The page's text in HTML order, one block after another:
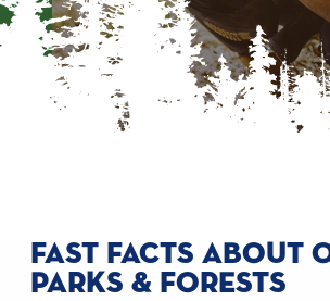
FAST FACTS ABOUT
PARKS & FORESTS